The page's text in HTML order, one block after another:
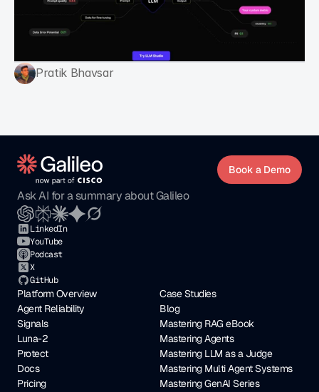
Pratik Bhavsar
Book a Demo
Ask AI for a summary about Galileo
LinkedIn
YouTube
Podcast
X
GitHub
Platform Overview
Agent Reliability
Signals
Luna-2
Protect
Docs
Pricing
Case Studies
Blog
Mastering RAG eBook
Mastering Agents
Mastering LLM as a Judge
Mastering Multi Agent Systems
Mastering GenAI Series